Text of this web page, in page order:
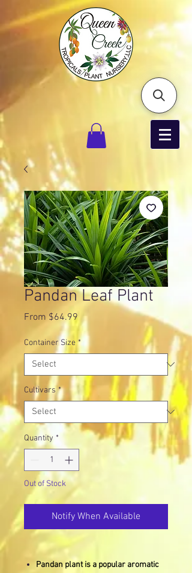
Pandan Leaf Plant
From $64.99Sale
Price
Container Size *
Cultivars *
Quantity *
Out of Stock
Notify When Available
Pandan plant is a popular aromatic